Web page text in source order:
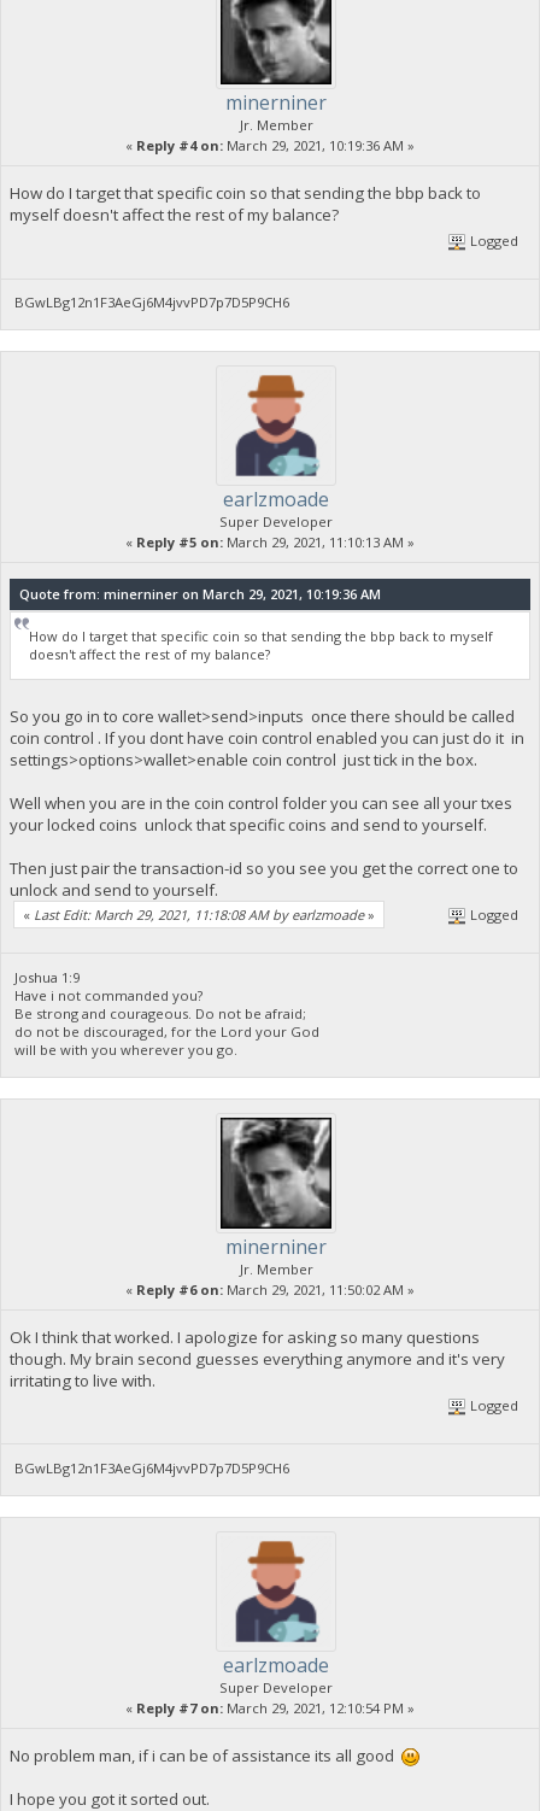
minerniner
Jr. Member
« Reply #4 on: March 29, 2021, 10:19:36 AM »
How do I target that specific coin so that sending the bbp back to
myself doesn't affect the rest of my balance?
Logged
BGwLBg12n1F3AeGj6M4jvvPD7p7D5P9CH6
earlzmoade
Super Developer
« Reply #5 on: March 29, 2021, 11:10:13 AM »
Quote from: minerniner on March 29, 2021, 10:19:36 AM
How do I target that specific coin so that sending the bbp back to myself
doesn't affect the rest of my balance?
So you go in to core wallet>send>inputs once there should be called
coin control . If you dont have coin control enabled you can just do it in
settings>options>wallet>enable coin control just tick in the box.
Well when you are in the coin control folder you can see all your txes
your locked coins unlock that specific coins and send to yourself.
Then just pair the transaction-id so you see you get the correct one to
unlock and send to yourself.
« Last Edit: March 29, 2021, 11:18:08 AM by earlzmoade» Logged
Joshua 1:9
Have i not commanded you?
Be strong and courageous. Do not be afraid;
do not be discouraged, for the Lord your God
will be with you wherever you go.
minerniner
Jr. Member
« Reply #6 on: March 29, 2021, 11:50:02 AM »
Ok I think that worked. I apologize for asking so many questions
though. My brain second guesses everything anymore and it's very
irritating to live with.
Logged
BGwLBg12n1F3AeGj6M4jvvPD7p7D5P9CH6
earlzmoade
Super Developer
« Reply #7 on: March 29, 2021, 12:10:54 PM »
No problem man, if i can be of assistance its all good
I hope you got it sorted out.